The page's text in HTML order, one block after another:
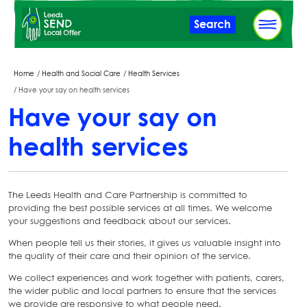
Skip
to
main
content
Search
Breadcrumbs
Home Health and Social Care
Health Services
Have your say on health services
Have your say on
health services
The Leeds Health and Care Partnership is committed to
providing the best possible services at all times. We welcome
your suggestions and feedback about our services.
When people tell us their stories, it gives us valuable insight into
the quality of their care and their opinion of the service.
We collect experiences and work together with patients, carers,
the wider public and local partners to ensure that the services
we provide are responsive to what people need.